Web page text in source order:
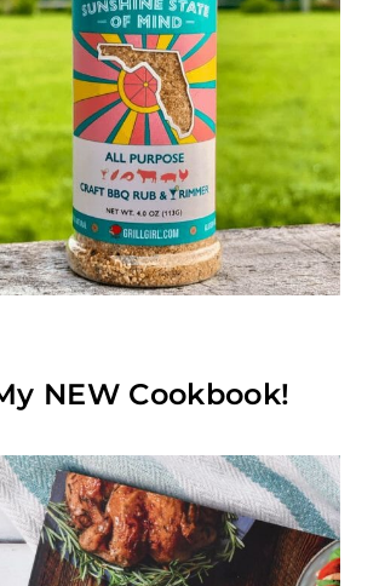
NEW Cookbook!